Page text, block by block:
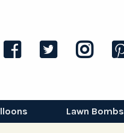
Lawn Bombs